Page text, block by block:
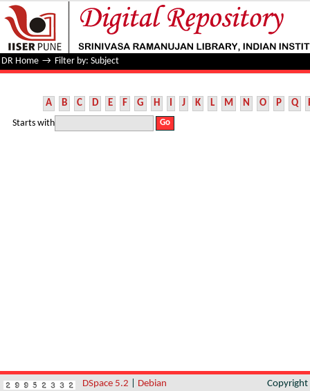
Filter by: Subject
DR Home → Filter by: Subject
A B C D E F G H I J K L M N O P Q
Starts with
DSpace 5.2 Debian